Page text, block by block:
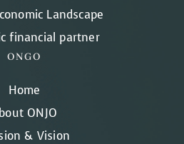
ONGO
Home
ONJO
& Vision
Landscape
financial partner